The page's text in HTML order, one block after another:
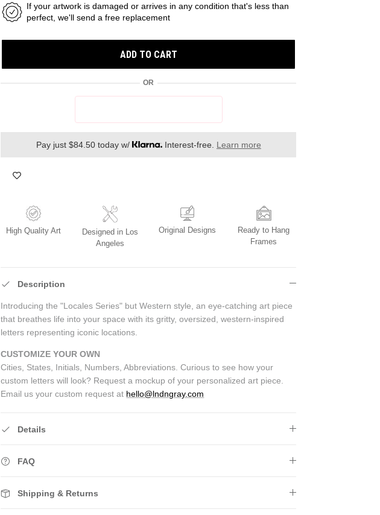
If your artwork is damaged or arrives in any condition that's less than
perfect, we'll send a free replacement
ADD TO CART
OR
Pay just $84.50 today w/ Interest-free. Learn more
High Quality Art
Designed in Los
Angeles
Original Designs
Ready to Hang
Frames
Description
Introducing the "Locales Series" but Western style, an eye-catching art piece
that breathes life into your space with its gritty, oversized, western-inspired
letters representing iconic locations.
CUSTOMIZE YOUR OWN
Cities, States, Initials, Numbers, Abbreviations.Curious to see how your
custom letters will look? Request a mockup of your personalized art piece.
Email us your custom request at hello@lndngray.com
Details
FAQ
Shipping & Returns